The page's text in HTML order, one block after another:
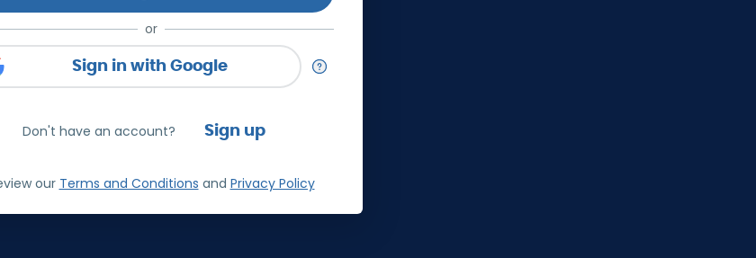
or
Sign in with Google
Don't have an account? Sign up
our Terms and Conditions and Privacy Policy